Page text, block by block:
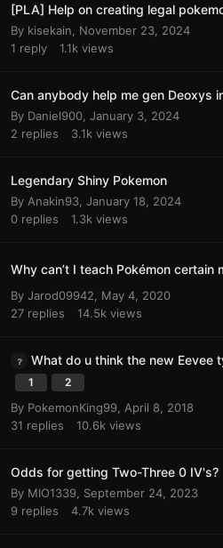
[PLA] Help on creating legal
By kisekain
November 23, 2024
1 reply 1.1k views
Can anybody help me gen Deoxys
By Daniel900 January 3, 2024
2 replies 3.1k views
Legendary Shiny Pokemon
By Anakin93 January 18, 2024
0 replies 1.3k views
Why can’t I teach Pokémon certain
By Jarod09942
May 4, 2020
27 replies 14.5k views
What do u think the new Eevee
1 2
By PokemonKing99 April 8, 2018
31 replies 10.6k views
Odds for getting Two-Three 0 IV's?
By MIO1339 September 24, 2023
9 replies 4.7k views